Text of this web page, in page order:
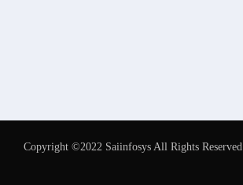
Copyright ©2022 Saiinfosys All Rights Reserved